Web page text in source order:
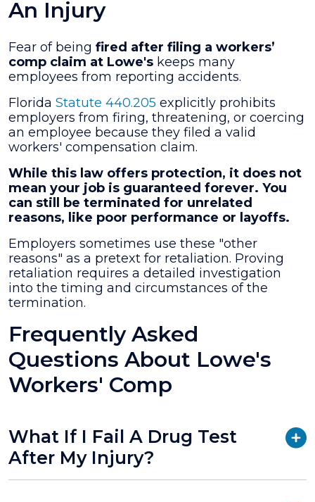
An Injury
Fear of being fired after filing a workers’
comp claim at Lowe's keeps many
employees from reporting accidents.
Florida Statute 440.205 explicitly prohibits
employers from firing, threatening, or coercing
an employee because they filed a valid
workers' compensation claim.
While this law offers protection, it does not
mean your job is guaranteed forever. You
can still be terminated for unrelated
reasons, like poor performance or layoffs.
Employers sometimes use these "other
reasons" as a pretext for retaliation. Proving
retaliation requires a detailed investigation
into the timing and circumstances of the
termination.
Frequently Asked
Questions About Lowe's
Workers' Comp
What If I Fail A Drug Test
After My Injury?